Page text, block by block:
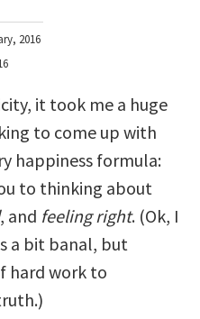
2016
it took me a huge
to come up with
happiness formula:
to thinking about
, and feeling right. (Ok, I
a bit banal, but
hard work to